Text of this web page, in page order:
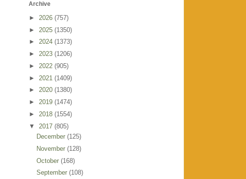
Archive
► 2026 (757)
► 2025 (1350)
► 2024 (1373)
► 2023 (1206)
► 2022 (905)
► 2021 (1409)
► 2020 (1380)
► 2019 (1474)
► 2018 (1554)
▼ 2017 (805)
December (125)
November (128)
October (168)
September (108)